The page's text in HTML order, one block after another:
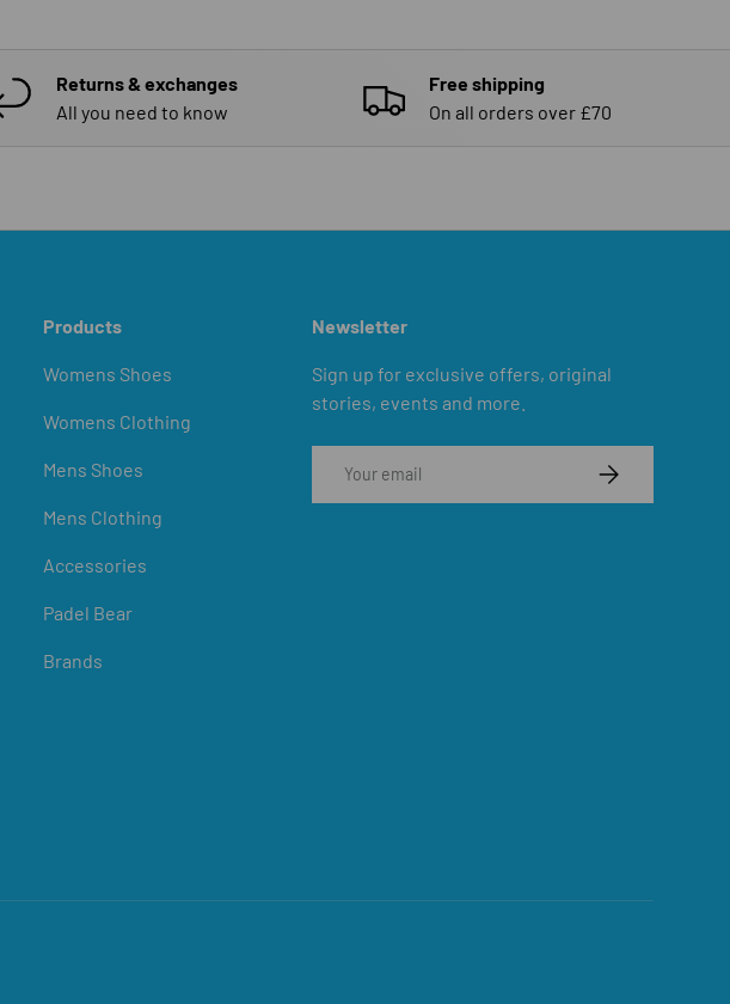
Returns & exchanges
All you need to know
Free shipping
On all orders over £70
Products
Womens Shoes
Womens Clothing
Mens Shoes
Mens Clothing
Accessories
Padel Bear
Brands
Newsletter
Sign up for exclusive offers, original
stories, events and more.
SUBSCRIBE